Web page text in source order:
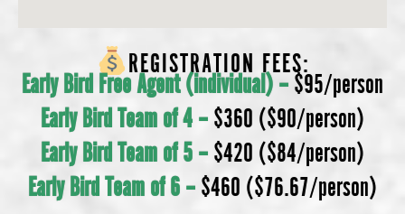
REGISTRATION FEES:
Early Bird Free Agent (individual) –$95/person
Early Bird Team of 4 –$360 ($90/person)
Early BirdTeam of 5 –$420 ($84/person)
Early BirdTeam of 6 –$460 ($76.67/person)